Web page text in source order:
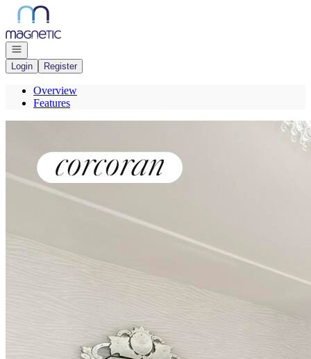
Go to: Homepage
Open navigation
Login
Register
Overview
Features